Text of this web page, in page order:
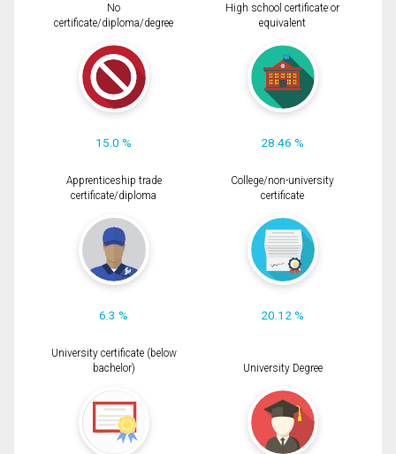
No
certificate/diploma/degree
15.0 %
High school certificate or
equivalent
28.46 %
Apprenticeship trade
certificate/diploma
6.3 %
College/non-university
certificate
20.12 %
University certificate (below
bachelor)
University Degree